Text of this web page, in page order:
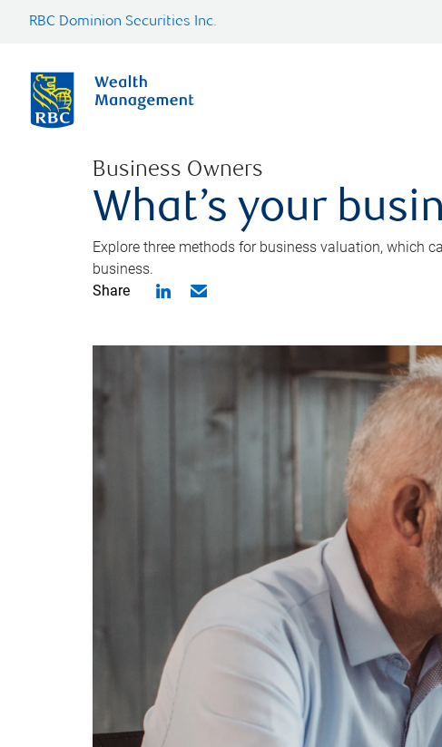
RBC Dominion Securities Inc.
Business Owners
What’s your
Explore three methods for business valuation, which
business.
Share